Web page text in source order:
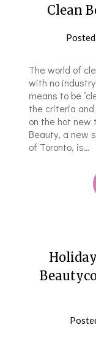
Clean
The world of
with no
means to be
the criteria and
on the hot new
Beauty, a new
of Toronto, is…